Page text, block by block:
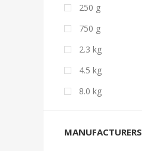
250 g
750 g
2.3 kg
4.5 kg
8.0 kg
MANUFACTURERS